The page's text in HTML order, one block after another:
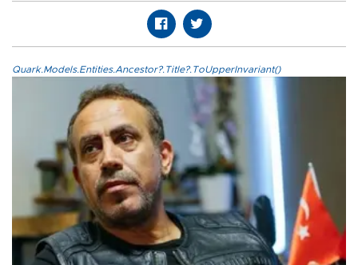
Quark.Models.Entities.Ancestor?.Title?.ToUpperInvariant()